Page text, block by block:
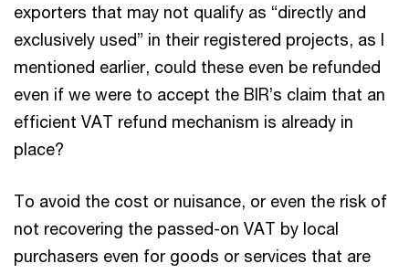
exporters that may not qualify as “directly and
exclusively used” in their registered projects, as I
mentioned earlier, could these even be refunded
even if we were to accept the BIR’s claim that an
efficient VAT refund mechanism is already in
place?
To avoid the cost or nuisance, or even the risk of
not recovering the passed-on VAT by local
purchasers even for goods or services that are